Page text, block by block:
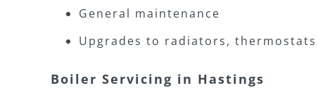
General maintenance
Upgrades to radiators,
Boiler Servicing in Hastings